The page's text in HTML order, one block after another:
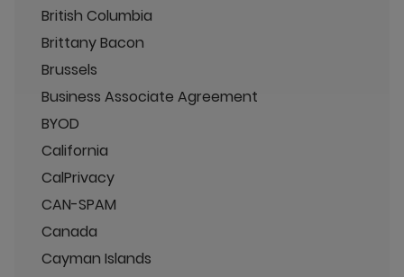
British Columbia
Brittany Bacon
Brussels
Business Associate Agreement
BYOD
California
CalPrivacy
CAN-SPAM
Canada
Cayman Islands